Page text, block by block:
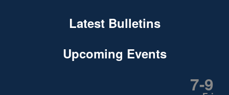
Latest Bulletins
Upcoming Events
7-9